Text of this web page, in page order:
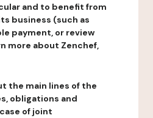
and to benefit from
business (such as
payment, or review
more about Zenchef,
the main lines of the
obligations and
of joint